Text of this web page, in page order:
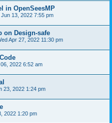
in OpenSeesMP
Jun 13, 2022 7:55 pm
on Design-safe
Apr 27, 2022 11:30 pm
2022 6:52 am
23, 2022 1:24 pm
2022 1:20 pm